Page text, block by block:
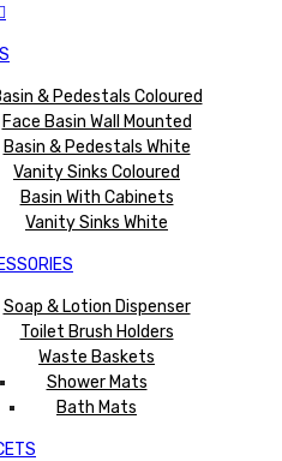
& Pedestals Coloured
Face Basin Wall Mounted
Basin & Pedestals White
Vanity Sinks Coloured
Basin With Cabinets
Vanity Sinks White
Soap & Lotion Dispenser
Toilet Brush Holders
Waste Baskets
Shower Mats
Bath Mats